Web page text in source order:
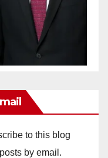
to this blog
by email.